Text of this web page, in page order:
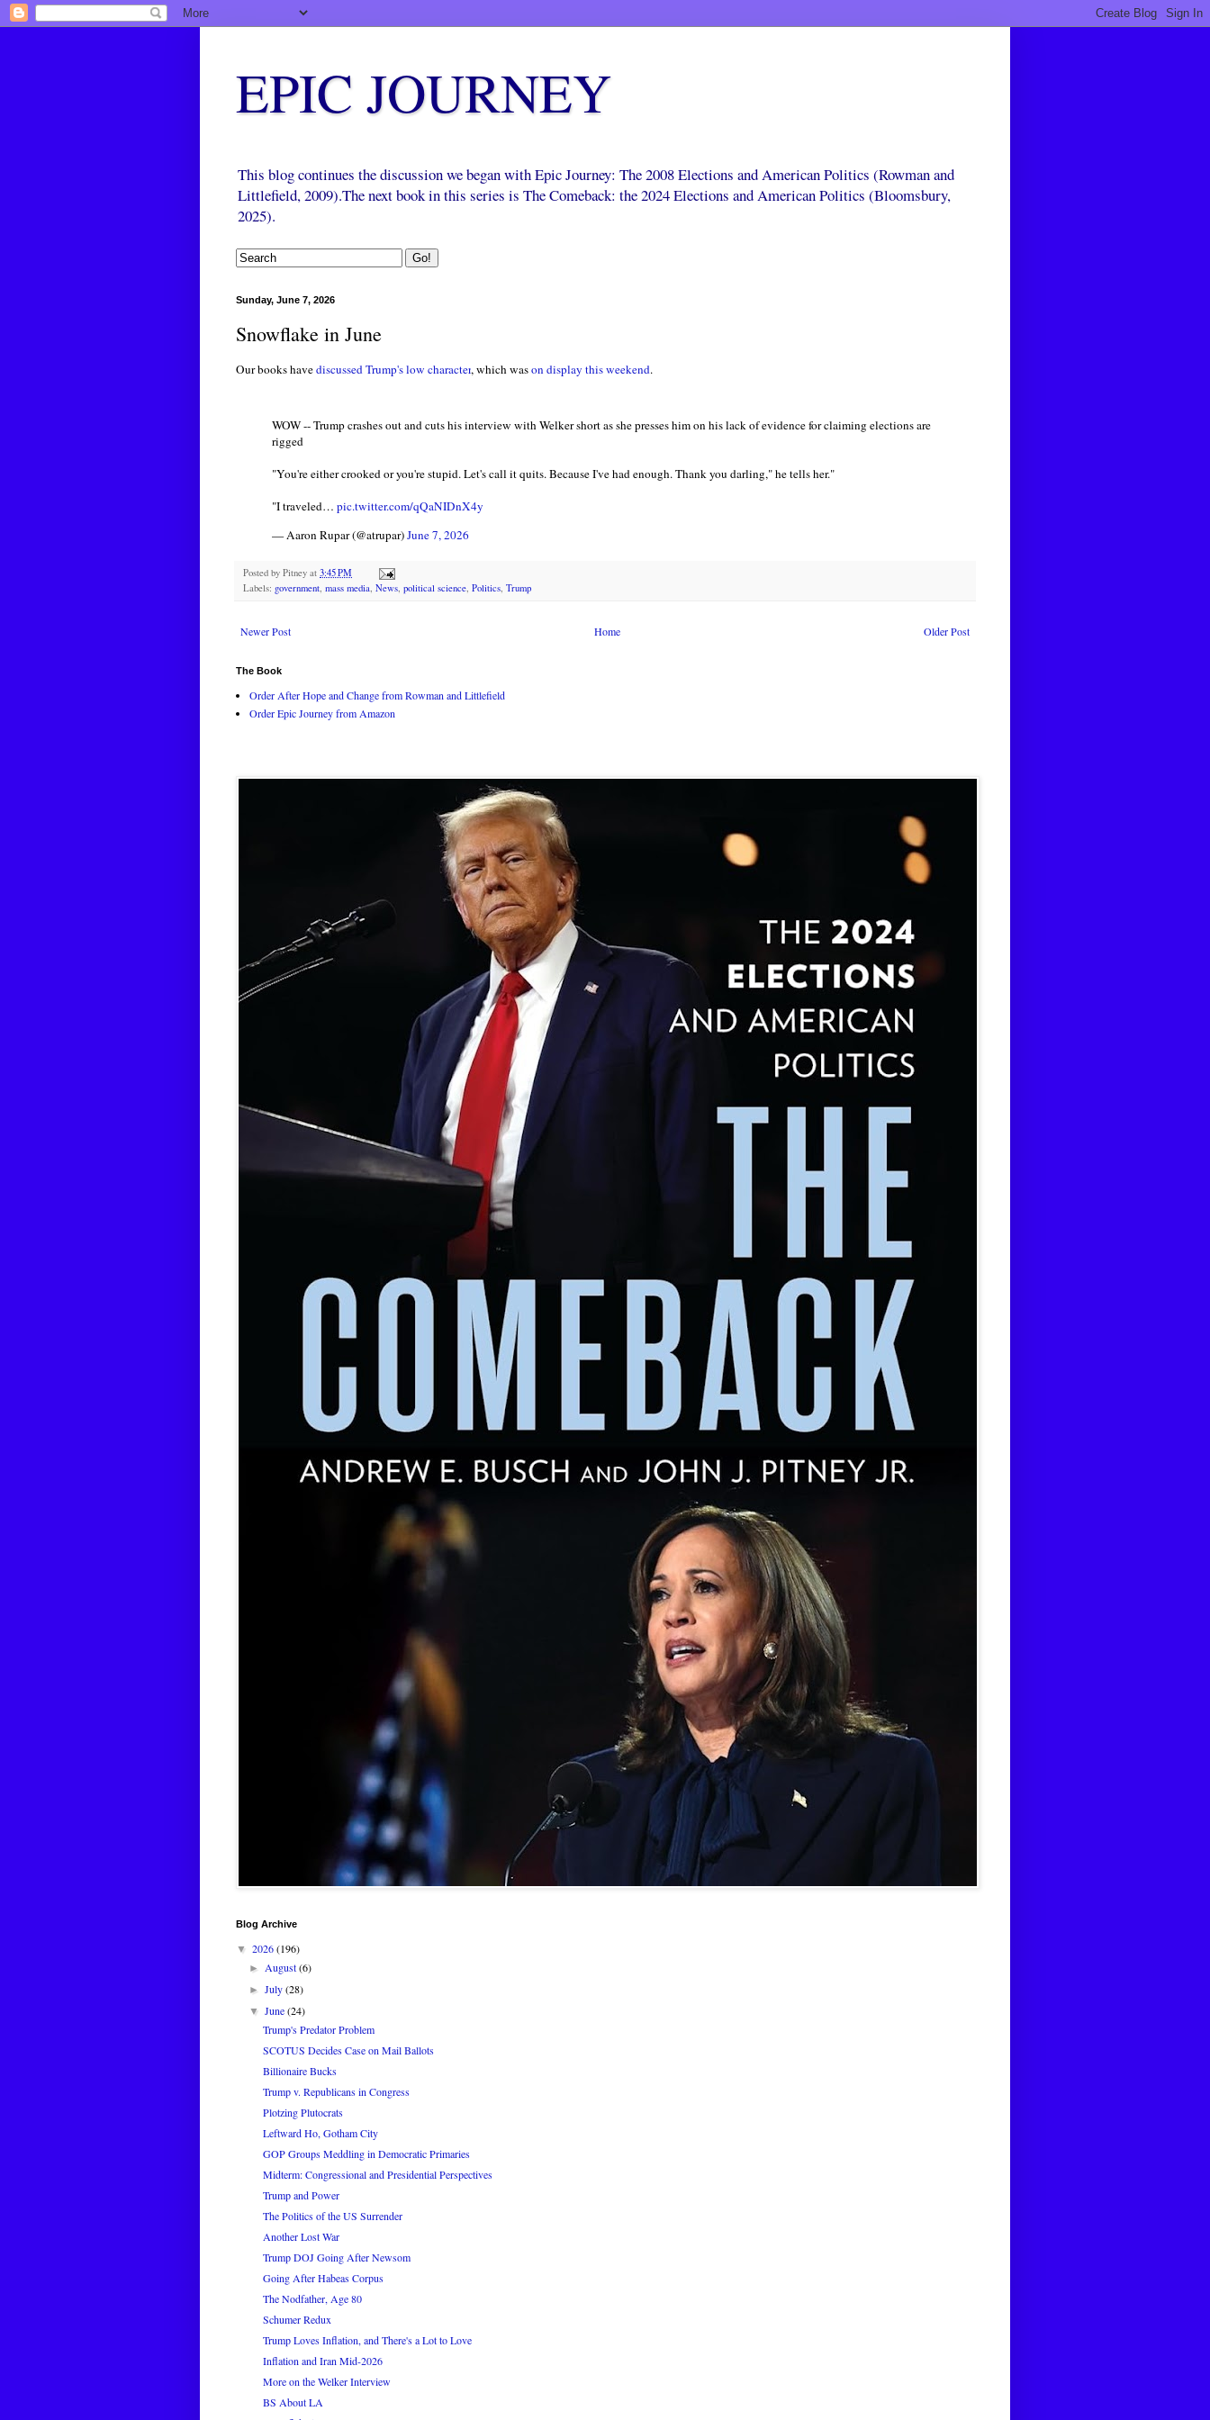
EPIC JOURNEY
This blog continues the discussion we began with Epic Journey: The 2008 Elections and American Politics (Rowman and
Littlefield, 2009).The next book in this series is The Comeback: the 2024 Elections and American Politics (Bloomsbury,
2025).
Sunday, June 7, 2026
Snowflake in June
Our books havediscussedTrump'slow character, which wason display this weekend.
WOW -- Trump crashes out and cuts his interview with Welker short as she presses him on his lack of evidence for claiming elections are
rigged
"You're either crooked or you're stupid. Let's call it quits. Because I've had enough. Thank you darling," he tells her."
"I traveled… pic.twitter.com/qQaNIDnX4y
— Aaron Rupar (@atrupar)June 7, 2026
Posted by Pitney at 3:45 PM
Labels: government mass media News political science Politics Trump
Newer Post Older Post
Home
The Book
Order After Hope and Change from Rowman and Littlefield
Order Epic Journey from Amazon
Blog Archive
▼ 2026(196)
► August(6)
►July(28)
▼June(24)
Trump's Predator Problem
SCOTUS Decides Case on Mail Ballots
Billionaire Bucks
Trump v. Republicans in Congress
Plotzing Plutocrats
Leftward Ho, Gotham City
GOP Groups Meddling in Democratic Primaries
Midterm: Congressional and Presidential Perspectives
Trump and Power
The Politics of the US Surrender
Another Lost War
Trump DOJ Going After Newsom
Going After Habeas Corpus
The Nodfather, Age 80
Schumer Redux
Trump Loves Inflation, and There's a Lot to Love
Inflation and Iran Mid-2026
More on the Welker Interview
BS About LA